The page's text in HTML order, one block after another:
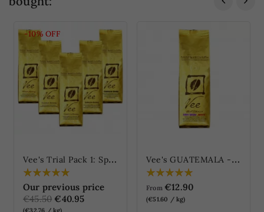
-10% OFF
V
ee's Trial Pack 1: Specialties Blends
Our previous price
€45.50 €40.95
(€32.76 / kg)
V
ee's GUATEMALA - Genuine Antigua "natural"
From €12.90
(€51.60 / kg)